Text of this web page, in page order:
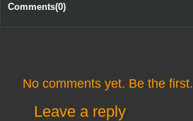
Comments(0)
No comments yet. Be the first.
Leave a reply